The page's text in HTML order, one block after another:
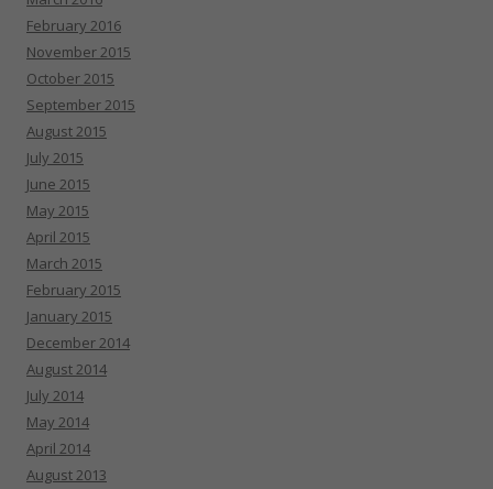
February 2016
November 2015
October 2015
September 2015
August 2015
July 2015
June 2015
May 2015
April 2015
March 2015
February 2015
January 2015
December 2014
August 2014
July 2014
May 2014
April 2014
August 2013